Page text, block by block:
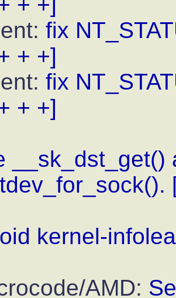
fix
+ +]
fix
+ +]
__sk_dst_get()
kernel-
AMD: